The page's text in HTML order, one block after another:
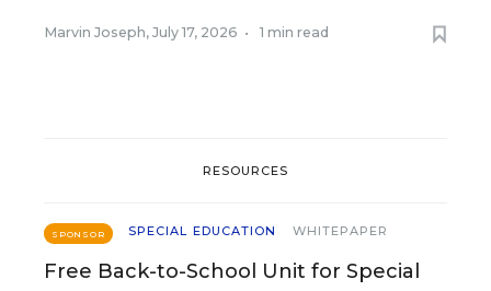
Marvin Joseph, July 17, 2026 • 1 min read
RESOURCES
SPONSOR SPECIAL EDUCATION WHITEPAPER
Free Back-to-School Unit for Special